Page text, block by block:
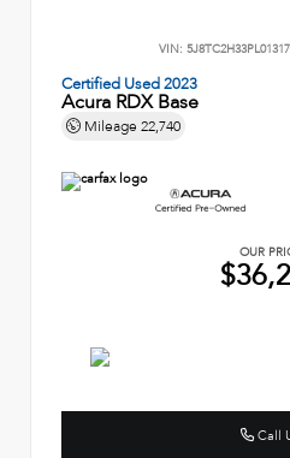
VIN:
Certified Used 2023
Acura RDX Base
Mileage 22,740
OUR
Call